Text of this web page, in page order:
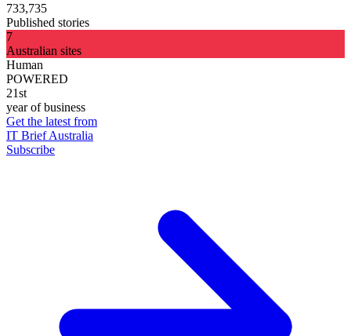
733,735
Published stories
7
Australian sites
Human
POWERED
21st
year of business
Get the latest from
IT Brief Australia
Subscribe